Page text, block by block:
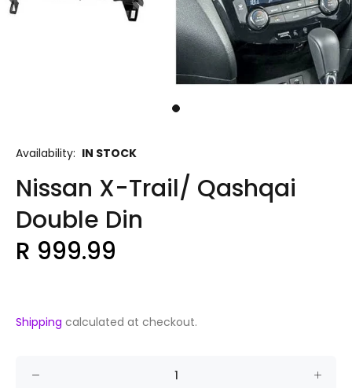
Availability: IN STOCK
Nissan X-Trail/ Qashqai
Double Din
R 999.99
Shipping calculated at checkout.